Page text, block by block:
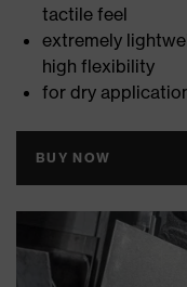
tactile feel
extremely
high flexibility
for dry
BUY NOW